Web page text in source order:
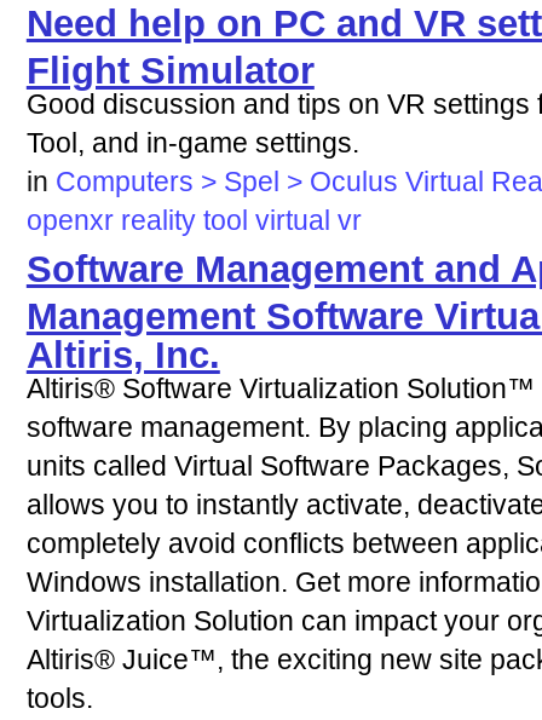
Need help on PC and VR
Flight Simulator
Good discussion and tips on VR
Tool, and in-game settings.
in Computers > Spel > Oculus Virtual
openxr reality tool virtual vr
Software Management and
Management Software
Altiris, Inc.
Altiris® Software Virtualization
software management. By placing
units called Virtual Software Packages,
allows you to instantly activate,
completely avoid conflicts between
Windows installation. Get more
Virtualization Solution can impact your
Altiris® Juice™, the exciting new site
tools.